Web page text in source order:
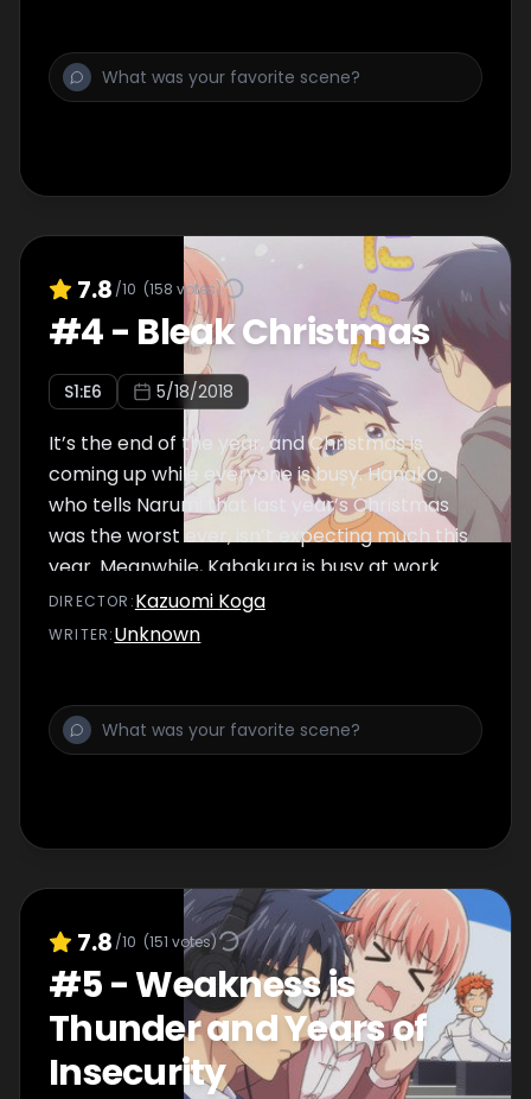
7.8 /10 (158 votes)
#4- Bleak Christmas
S1:E6 5/18/2018
It’s the end of the year, and Christmas is
coming up while everyone is busy. Hanako,
who tells Narumi that last year’s Christmas
was the worst ever, isn’t expecting much this
year. Meanwhile, Kabakura is busy at work...
DIRECTOR :Kazuomi Koga
WRITER:Unknown
7.8 /10 (151 votes)
#5-Weakness is
Thunder and Years of
Insecurity